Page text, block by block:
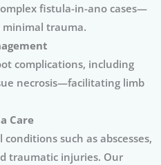
fistula-in-ano cases—
minimal trauma.
complications, including
necrosis—facilitating limb
Care
such as abscesses,
traumatic injuries. Our